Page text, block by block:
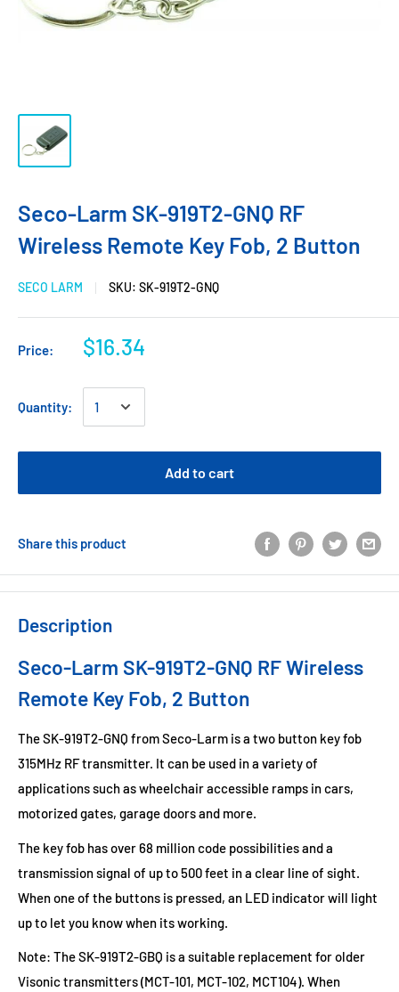
Seco-Larm SK-919T2-GNQ RF
Wireless Remote Key Fob, 2 Button
SECO LARM SKU: SK-919T2-GNQ
Price: $16.34
Quantity:
Add to cart
Share this product
Description
Seco-Larm SK-919T2-GNQ RF Wireless
Remote Key Fob, 2 Button
The SK-919T2-GNQ from Seco-Larm is a two button key fob
315MHz RF transmitter. It can be used in a variety of
applications such as wheelchair accessible ramps in cars,
motorized gates, garage doors and more.
The key fob has over 68 million code possibilities and a
transmission signal of up to 500 feet in a clear line of sight.
When one of the buttons is pressed, an LED indicator will light
up to let you know when its working.
Note: The SK-919T2-GBQ is a suitable replacement for older
Visonic transmitters (MCT-101, MCT-102, MCT104). When